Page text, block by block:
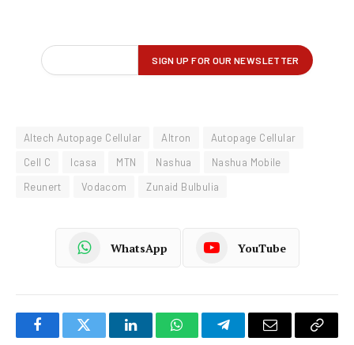
Altech Autopage Cellular Altron
Autopage Cellular
Cell C
Icasa MTN Nashua
Nashua Mobile
Reunert
Vodacom Zunaid Bulbulia
WhatsApp YouTube
FacebookTwitter LinkedInWhatsAppTelegramEmail
Copy